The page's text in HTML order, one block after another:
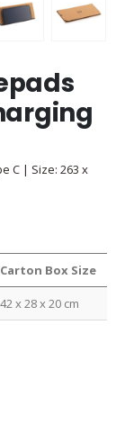
C | Size: 263 x
Carton Box Size
42 x 28 x 20 cm